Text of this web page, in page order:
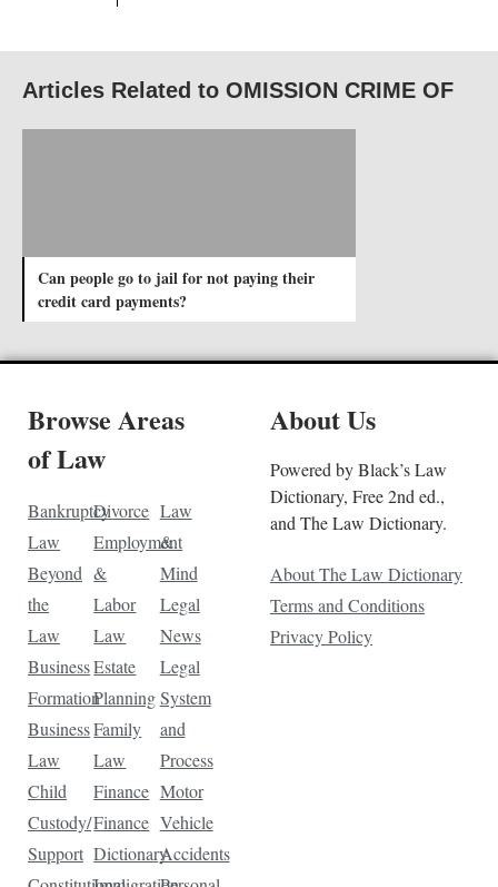
Articles Related to OMISSION CRIME OF
Can people go to jail for not paying their
credit card payments?
Browse Areas
of Law
Bankruptcy
Law
Beyond
the
Law
Business
Formation
Business
Law
Child
Custody/
Support
Divorce
Employment
&
Labor
Law
Estate
Planning
Family
Law
Finance
Finance
Dictionary
Law
&
Mind
Legal
News
Legal
System
and
Process
Motor
Vehicle
Accidents
About Us
Powered by Black’s Law
Dictionary, Free 2nd ed.,
and The Law Dictionary.
About The Law Dictionary
Terms and Conditions
Privacy Policy